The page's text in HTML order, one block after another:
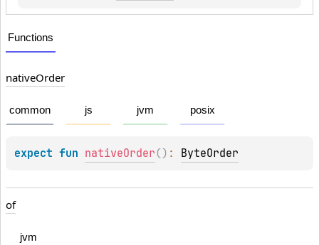
Functions
nativeOrder
common js jvm posix
expect fun nativeOrder ( ) : ByteOrder
of
jvm